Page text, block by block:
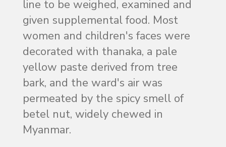
line to be weighed, examined and
given supplemental food. Most
women and children's faces were
decorated with thanaka, a pale
yellow paste derived from tree
bark, and the ward's air was
permeated by the spicy smell of
betel nut, widely chewed in
Myanmar.